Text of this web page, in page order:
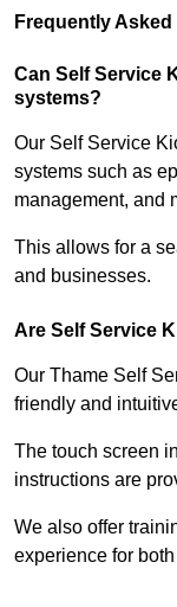
Frequently
Can Self Service
systems?
Our Self Service
systems such as
management, and
This allows for a
and businesses.
Are Self Service
Our Thame Self
friendly and
The touch screen
instructions are
We also offer
experience for